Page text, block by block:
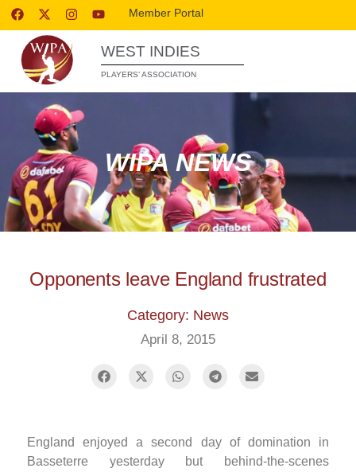
Member Portal
WEST INDIES
PLAYERS’ ASSOCIATION
WIPA NEWS
Opponents leave England frustrated
Category: News
April 8, 2015
England enjoyed a second day of domination in
Basseterre yesterday but behind-the-scenes